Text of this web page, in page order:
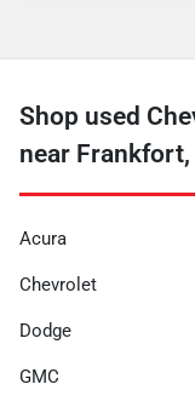
Shop used
near Frankfort,
Acura
Chevrolet
Dodge
GMC